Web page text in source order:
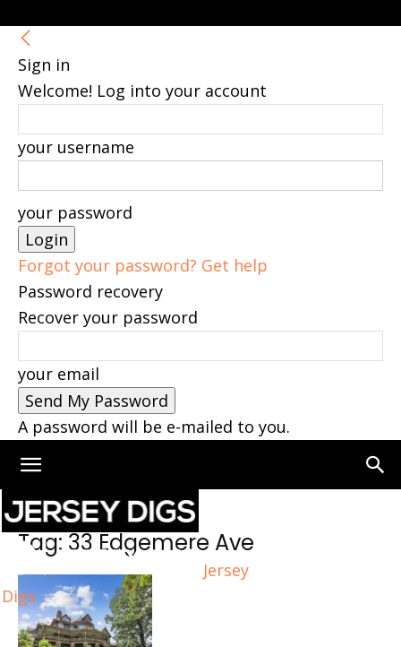
Sign in
Welcome! Log into your account
your username
your password
Forgot your password? Get help
Password recovery
Recover your password
your email
A password will be e-mailed to you.
Jersey
Digs
Home Tags 33 Edgemere Ave
Tag: 33 Edgemere Ave